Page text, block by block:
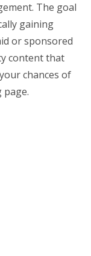
The goal
gaining
or sponsored
content that
chances of